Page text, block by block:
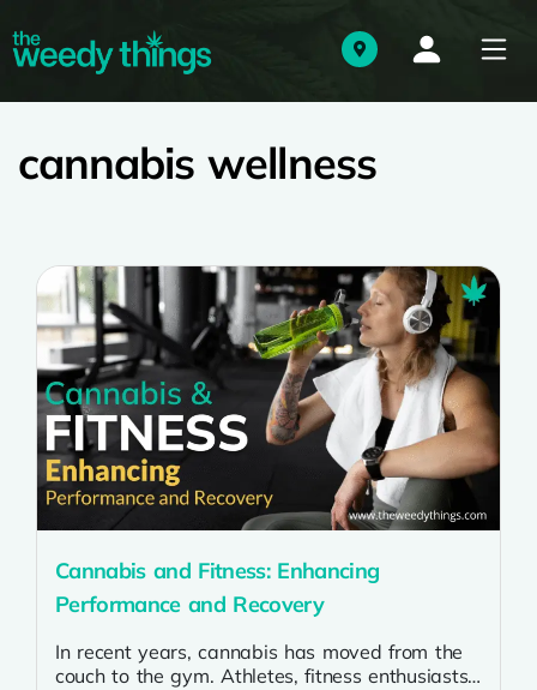
cannabis wellness
Cannabis and Fitness: Enhancing
Performance and Recovery
In recent years, cannabis has moved from the
couch to the gym. Athletes, fitness enthusiasts,